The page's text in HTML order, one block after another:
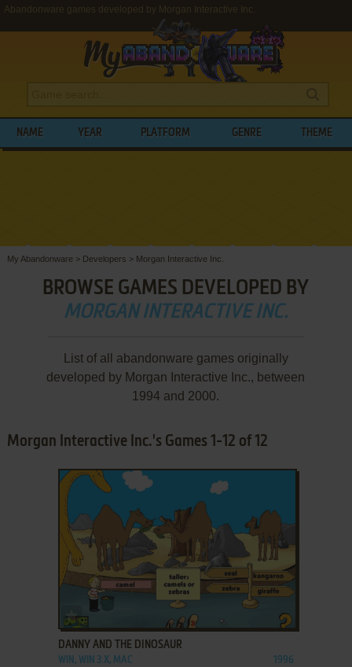
Abandonware games developed by Morgan Interactive Inc.
NAME YEAR PLATFORM GENRE THEME
My Abandonware > Developers > Morgan Interactive Inc.
BROWSE GAMES DEVELOPED BY
MORGAN INTERACTIVE INC.
List of all abandonware games originally
developed by Morgan Interactive Inc., between
1994 and 2000.
Morgan Interactive Inc.'s Games 1-12 of 12
ADD TO FAVORITES
DANNY AND THE DINOSAUR
WIN, WIN 3.X, MAC 1996